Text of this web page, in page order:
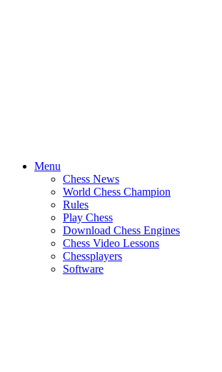
Menu
Chess News
World Chess Champion
Rules
Play Chess
Download Chess Engines
Chess Video Lessons
Chessplayers
Software